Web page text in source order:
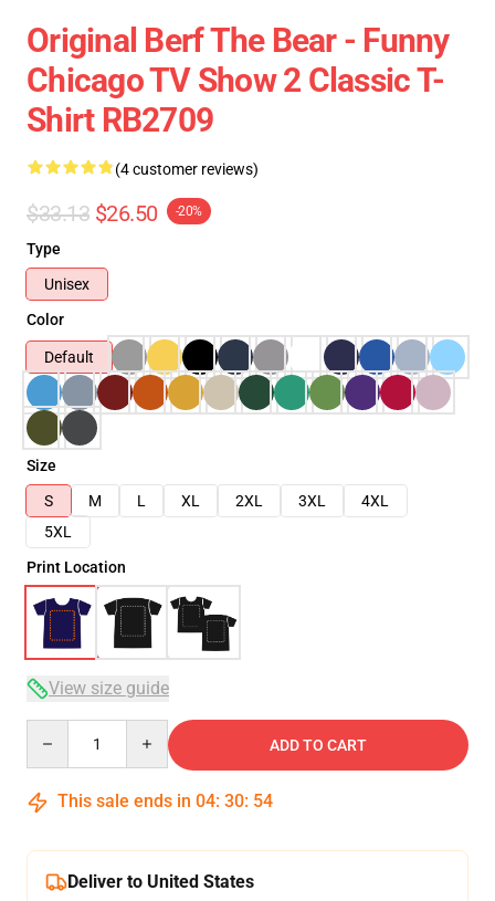
Original Berf The Bear - Funny
Chicago TV Show 2 Classic T-
Shirt RB2709
(4 customer reviews)
$33.13 $26.50 -20%
Type
Unisex
Color
Default
Size
S
M L XL 2XL 3XL
4XL
5XL
Print Location
View size guide
ADD TO CART
This sale ends in 04: 30: 53
Deliver to United States